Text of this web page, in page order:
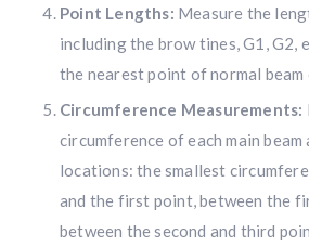
Point Lengths: Measure the
including the brow tines, G1, G2,
the nearest point of normal beam
Circumference Measurements:
circumference of each main
locations: the smallest
and the first point, between the
between the second and third